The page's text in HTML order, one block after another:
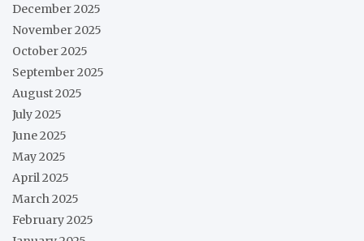
December 2025
November 2025
October 2025
September 2025
August 2025
July 2025
June 2025
May 2025
April 2025
March 2025
February 2025